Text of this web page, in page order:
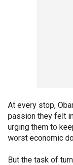
At every stop,
passion they felt
urging them to
worst economic
But the task of